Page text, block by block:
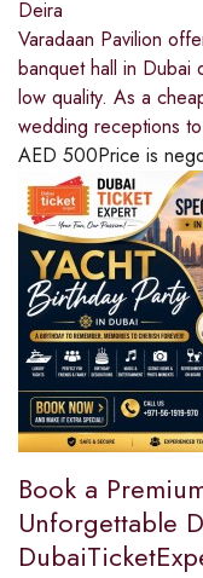
Deira
Varadaan Pavilion
banquet hall in Dubai
low quality. As a
wedding receptions
AED 500Price is
Book a
Unforgettable